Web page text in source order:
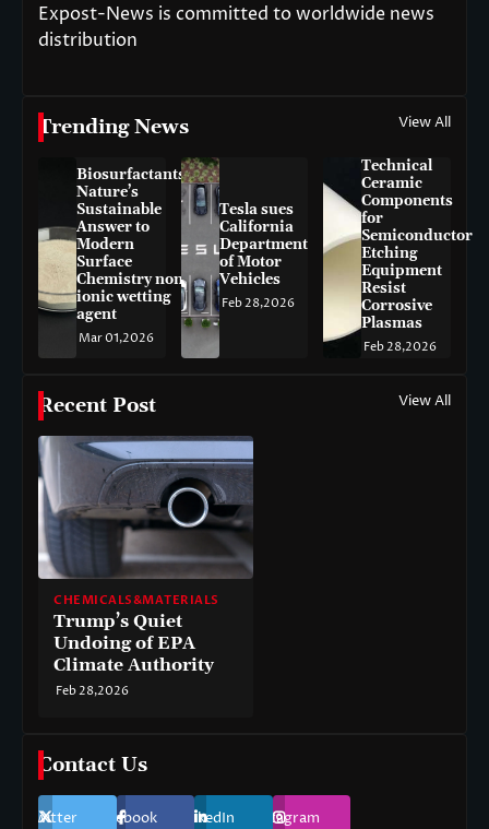
Expost-News is committed to worldwide news
distribution
Trending News View All
Biosurfactants:
Nature’s
Sustainable
Answer to
Modern
Surface
Chemistry non-
ionic wetting
agent
Mar 01,2026
Tesla sues
California
Department
of Motor
Vehicles
Feb 28,2026
Technical
Ceramic
Components
for
Semiconductor
Etching
Equipment
Resist
Corrosive
Plasmas
Feb 28,2026
Recent Post View All
CHEMICALS&MATERIALS
Trump’s Quiet
Undoing of EPA
Climate Authority
Feb 28,2026
Contact Us
Twitter Facebook LinkedIn Instagram